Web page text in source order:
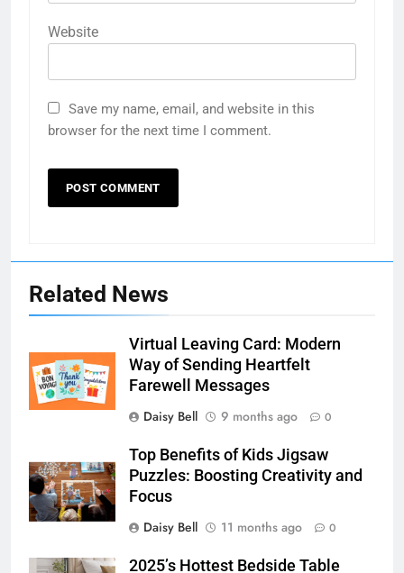
Website
Save my name, email, and website in this
browser for the next time I comment.
Related News
Virtual Leaving Card: Modern
Way of Sending Heartfelt
Farewell Messages
Daisy Bell
9 months ago 0
Top Benefits of Kids Jigsaw
Puzzles: Boosting Creativity and
Focus
Daisy Bell
11 months ago 0
2025’s Hottest Bedside Table